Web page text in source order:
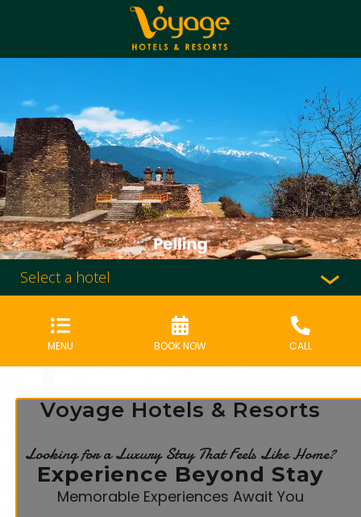
Select a hotel
MENU BOOK NOW CALL
Voyage Hotels & Resorts
Looking for a Luxury Stay That Feels Like Home?
Experience Beyond Stay
Memorable Experiences Await You